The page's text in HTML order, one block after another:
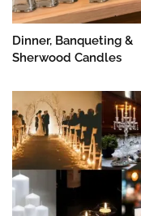
Dinner, Banqueting &
Sherwood Candles